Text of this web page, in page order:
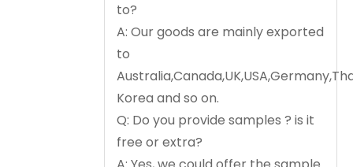
to?
A: Our goods are mainly exported
to
Korea and so on.
Q: Do you provide samples ? is it
free or extra?